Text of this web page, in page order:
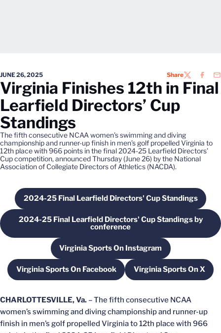
JUNE 26, 2025 ShareTWITTER
Virginia Finishes 12th in Final
Learfield Directors’ Cup
Standings
The fifth consecutive NCAA women’s swimming and diving
championship and runner-up finish in men’s golf propelled Virginia to
12th place with 966 points in the final 2024-25 Learfield Directors’
Cup competition, announced Thursday (June 26) by the National
Association of Collegiate Directors of Athletics (NACDA).
2024-25 Final Learfield Directors' Cup Standings
Opens in a new window
2024-25 Final Learfield Directors' Cup Standings by
conferenceOpens in a new window
Virginia Sports On Instagram
Opens in a new window
Virginia Sports On Facebook
Opens in a new windowVirginia Sports On X
Opens in a
CHARLOTTESVILLE, Va. – The fifth consecutive NCAA
women’s swimming and diving championship and runner-up
finish in men’s golf propelled Virginia to 12th place with 966